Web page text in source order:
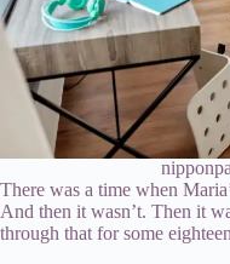
There was a time when
And then it wasn’t. Then it
through that for some